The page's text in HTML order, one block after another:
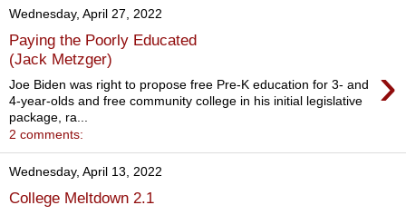
Wednesday, April 27, 2022
Paying the Poorly Educated
(Jack Metzger)
›
Joe Biden was right to propose free Pre-K education for 3- and
4-year-olds and free community college in his initial legislative
package, ra...
2 comments:
Wednesday, April 13, 2022
College Meltdown 2.1